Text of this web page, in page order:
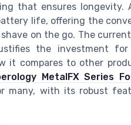
that ensures longevity.
life, offering the
on the go. The
the investment
it compares to other
MetalFX Series
many, with its robust